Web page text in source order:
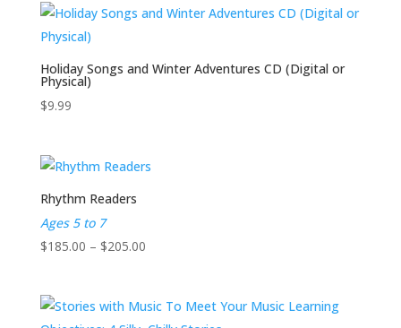
through
Holiday Songs and Winter Adventures CD (Digital or
Physical)
$9.99
Rhythm Readers
Ages 5 to 7
$185.00 – $205.00Price
through